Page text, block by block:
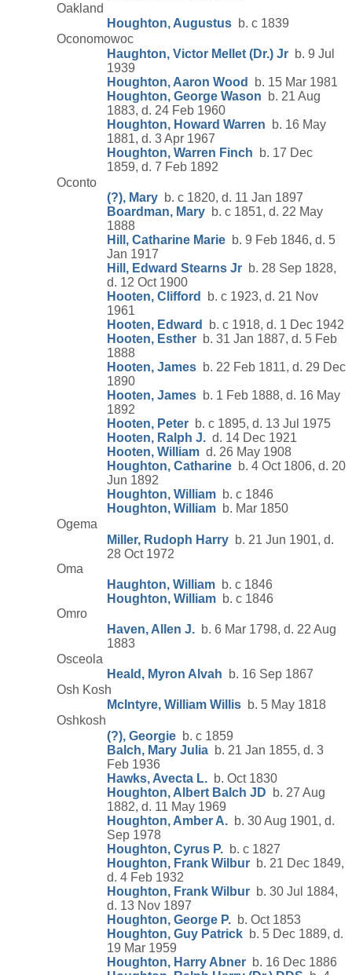
Oakland
Houghton, Augustus b. c 1839
Oconomowoc
Haughton, Victor Mellet (Dr.) Jr b. 9 Jul
1939
Houghton, Aaron Wood
b. 15 Mar 1981
Houghton, George Wason b. 21 Aug
1883, d. 24 Feb 1960
Houghton, Howard Warren b. 16 May
1881, d. 3 Apr 1967
Houghton, Warren Finch b. 17 Dec
1859, d. 7 Feb 1892
Oconto
(?), Mary b. c 1820, d. 11 Jan 1897
Boardman, Mary b. c 1851, d. 22 May
1888
Hill, Catharine Marie b. 9 Feb 1846, d. 5
Jan 1917
Hill, Edward Stearns Jr b. 28 Sep 1828,
d. 12 Oct 1900
Hooten, Clifford
b. c 1923, d. 21 Nov
1961
Hooten, Edward
b. c 1918, d. 1 Dec 1942
Hooten, Esther b. 31 Jan 1887, d. 5 Feb
1888
Hooten, James b. 22 Feb 1811, d. 29 Dec
1890
Hooten, James b. 1 Feb 1888, d. 16 May
1892
Hooten, Peter b. c 1895, d. 13 Jul 1975
Hooten, Ralph J. d. 14 Dec 1921
Hooten, William d. 26 May 1908
Houghton, Catharine b. 4 Oct 1806, d. 20
Jun 1892
Houghton, William b. c 1846
Houghton, William b. Mar 1850
Ogema
Miller, Rudoph Harry b. 21 Jun 1901, d.
28 Oct 1972
Oma
Haughton, William b. c 1846
Houghton, William b. c 1846
Omro
Haven, Allen J. b. 6 Mar 1798, d. 22 Aug
1883
Osceola
Heald, Myron Alvah b. 16 Sep 1867
Osh Kosh
McIntyre, William Willis b. 5 May 1818
Oshkosh
(?), Georgie b. c 1859
Balch, Mary Julia b. 21 Jan 1855, d. 3
Feb 1936
Hawks, Avecta L. b. Oct 1830
Houghton, Albert Balch JD b. 27 Aug
1882, d. 11 May 1969
Houghton, Amber A. b. 30 Aug 1901, d.
Sep 1978
Houghton, Cyrus P. b. c 1827
Houghton, Frank Wilbur b. 21 Dec 1849,
d. 4 Feb 1932
Houghton, Frank Wilbur b. 30 Jul 1884,
d. 13 Nov 1897
Houghton, George P. b. Oct 1853
Houghton, Guy Patrick b. 5 Dec 1889, d.
19 Mar 1959
Houghton, Harry Abner b. 16 Dec 1886